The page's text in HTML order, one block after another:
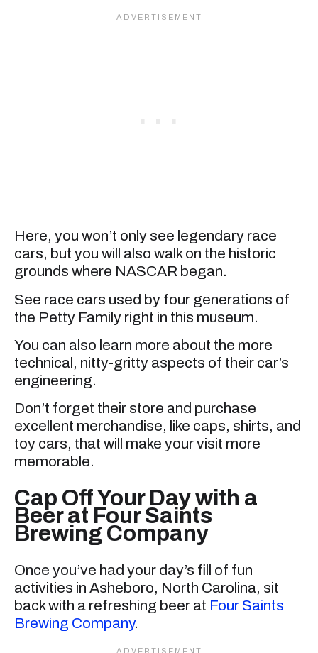
Here, you won’t only see legendary race
cars, but you will also walk on the historic
grounds where NASCAR began.
See race cars used by four generations of
the Petty Family right in this museum.
You can also learn more about the more
technical, nitty-gritty aspects of their car’s
engineering.
Don’t forget their store and purchase
excellent merchandise, like caps, shirts, and
toy cars, that will make your visit more
memorable.
Cap Off Your Day with a
Beer at Four Saints
Brewing Company
Once you’ve had your day’s fill of fun
activities in Asheboro, North Carolina, sit
back with a refreshing beer at Four Saints
Brewing Company.